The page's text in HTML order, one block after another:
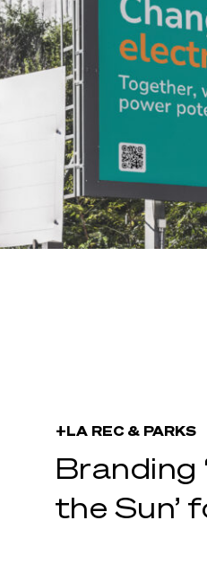
+LA REC & PARKS
Branding
the Sun’